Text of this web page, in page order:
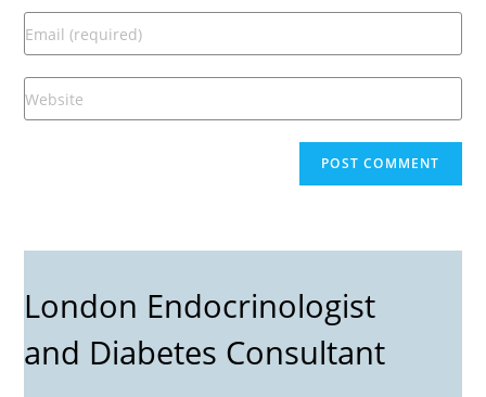
London Endocrinologist
and Diabetes Consultant